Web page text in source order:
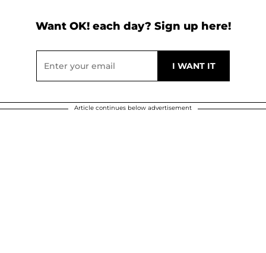
Want OK! each day? Sign up here!
Article continues below advertisement